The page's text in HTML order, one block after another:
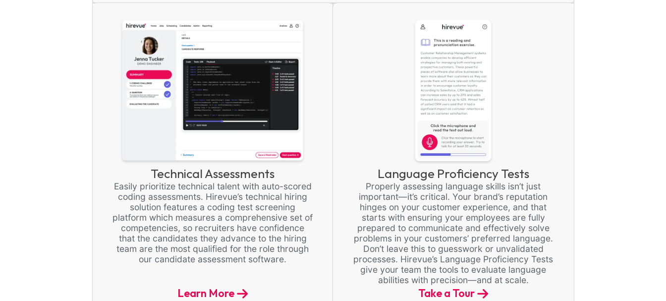
Technical Assessments
Easily prioritize technical talent with auto-scored
coding assessments. Hirevue’s technical hiring
solution features a coding test screening
platform which measures a comprehensive set of
competencies, so recruiters have confidence
that the candidates they advance to the hiring
team are the most qualified for the role through
our candidate assessment software.
Learn More
Language Proficiency Tests
Properly assessing language skills isn’t just
important—it’s critical. Your brand’s reputation
hinges on your customer experience, and that
starts with ensuring your employees are fully
prepared to communicate and effectively solve
problems in your customers’ preferred language.
Don’t leave this to guesswork or unvalidated
processes. Hirevue’s Language Proficiency Tests
give your team the tools to evaluate language
abilities with precision—and at scale.
Take a Tour